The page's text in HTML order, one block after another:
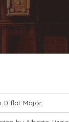
D flat Major